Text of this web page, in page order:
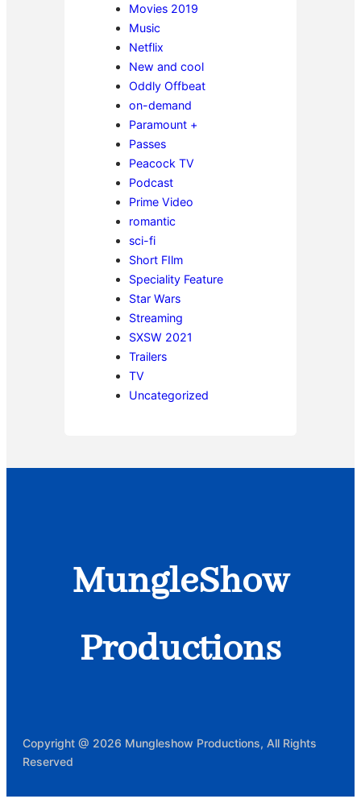
Movies 2019
Music
Netflix
New and cool
Oddly Offbeat
on-demand
Paramount +
Passes
Peacock TV
Podcast
Prime Video
romantic
sci-fi
Short FIlm
Speciality Feature
Star Wars
Streaming
SXSW 2021
Trailers
TV
Uncategorized
MungleShow
Productions
Copyright @ 2026 Mungleshow Productions, All Rights
Reserved